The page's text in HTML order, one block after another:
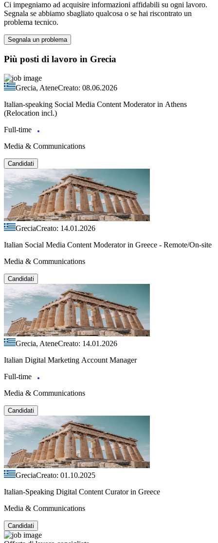
Ci impegniamo ad acquisire informazioni affidabili su ogni lavoro.
Segnala se abbiamo sbagliato qualcosa o se hai riscontrato un
problema tecnico.
Segnala un problema
Più posti di lavoro in Grecia
Grecia, AteneCreato: 08.06.2026
Italian-speaking Social Media Content Moderator in Athens
(Relocation incl.)
Full-time
Media & Communications
Candidati
GreciaCreato: 14.01.2026
Italian Social Media Content Moderator in Greece - Remote/On-site
Media & Communications
Candidati
Grecia, AteneCreato: 14.01.2026
Italian Digital Marketing Account Manager
Full-time
Media & Communications
Candidati
GreciaCreato: 01.10.2025
Italian-Speaking Digital Content Curator in Greece
Media & Communications
Candidati